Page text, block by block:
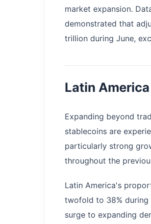
market expansion.
demonstrated that
trillion during June,
Latin
Expanding beyond
stablecoins are
particularly strong
throughout the
Latin America's
twofold to 38% during
surge to expanding